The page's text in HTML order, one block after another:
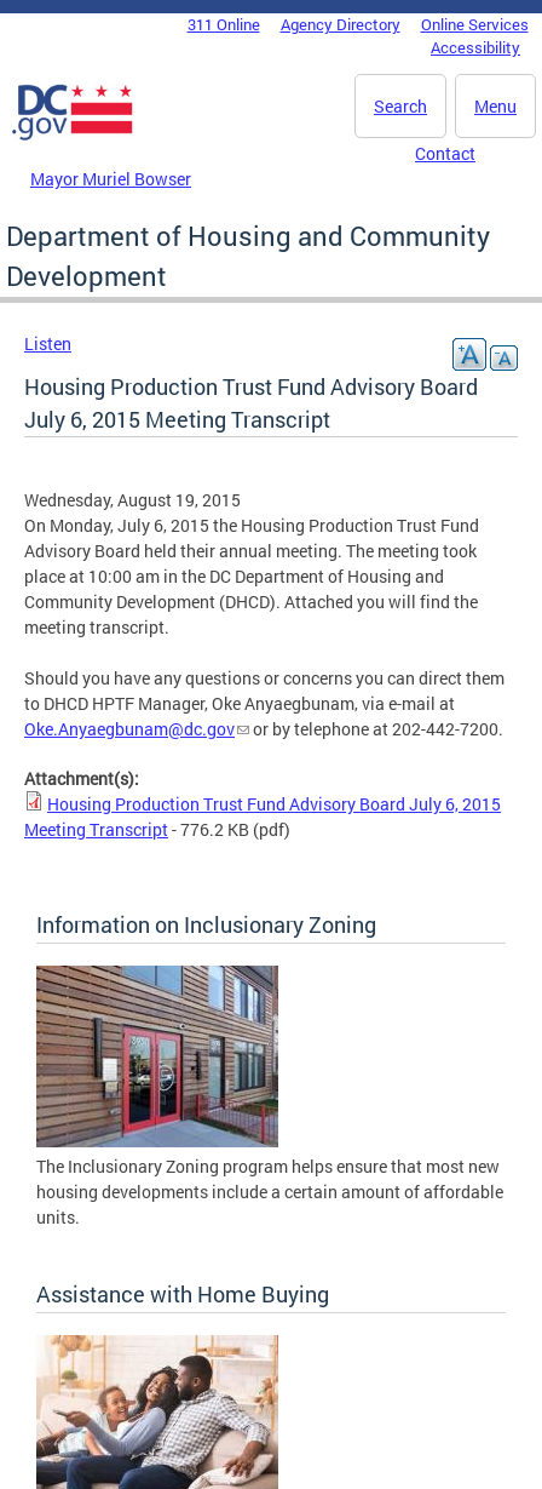
Skip to main content
DC Agency Top Menu311 Online Agency Directory
Online Services
Accessibility
Menu
Search
Mayor Muriel Bowser
Contact
Department of Housing and Community
Development
Listen
Housing Production Trust Fund Advisory Board
July 6, 2015 Meeting Transcript
Wednesday, August 19, 2015
On Monday, July 6, 2015 the Housing Production Trust Fund
Advisory Board held their annual meeting. The meeting took
place at 10:00 am in the DC Department of Housing and
Community Development (DHCD). Attached you will find the
meeting transcript.
Should you have any questions or concerns you can direct them
to DHCD HPTF Manager, Oke Anyaegbunam, via e-mail at
Oke.Anyaegbunam@dc.gov
or by telephone at 202-442-7200.
Attachment(s):
Housing Production Trust Fund Advisory Board July 6, 2015
Meeting Transcript- 776.2 KB (pdf)
Information on Inclusionary Zoning
The Inclusionary Zoning program helps ensure that most new
housing developments include a certain amount of affordable
units.
Assistance with Home Buying